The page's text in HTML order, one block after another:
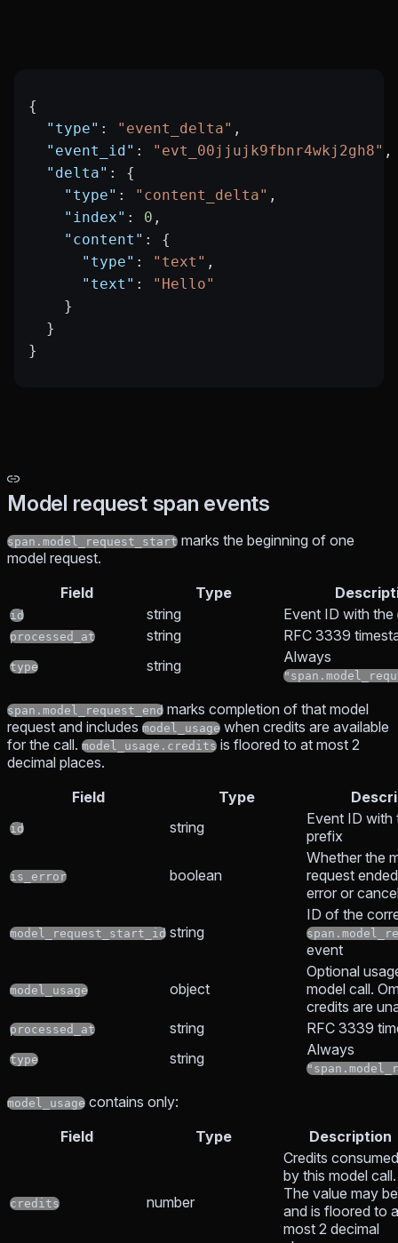
{
  "type"
: "event_delta" ,
  "event_id"
: "evt_00jjujk9fbnr4wkj2gh8" ,
  "delta"
: {
    "type"
: "content_delta" ,
    "index"
: 0 ,
    "content"
: {
      "type"
: "text" ,
      "text"
:
"Hello"
    }
  }
}
Model request span events
span.model_request_start marks the beginning of one
model request.
Field
Type
id string Event ID with the
processed_at
string RFC 3339
type string Always
span.model_request_end marks completion of that model
request and includes model_usage when credits are available
for the call. model_usage.credits is floored to at most 2
decimal places.
Field
Type
id string
Event ID
prefix
is_error boolean
Whether the
request
error or
model_request_start_id string
ID of the
event
model_usage object
Optional
model call.
credits are
processed_at string RFC 3339
type string Always
model_usage contains only:
Field
Type Description
credits number
Credits consumed
by this model call.
The value may
and is floored to
most 2 decimal